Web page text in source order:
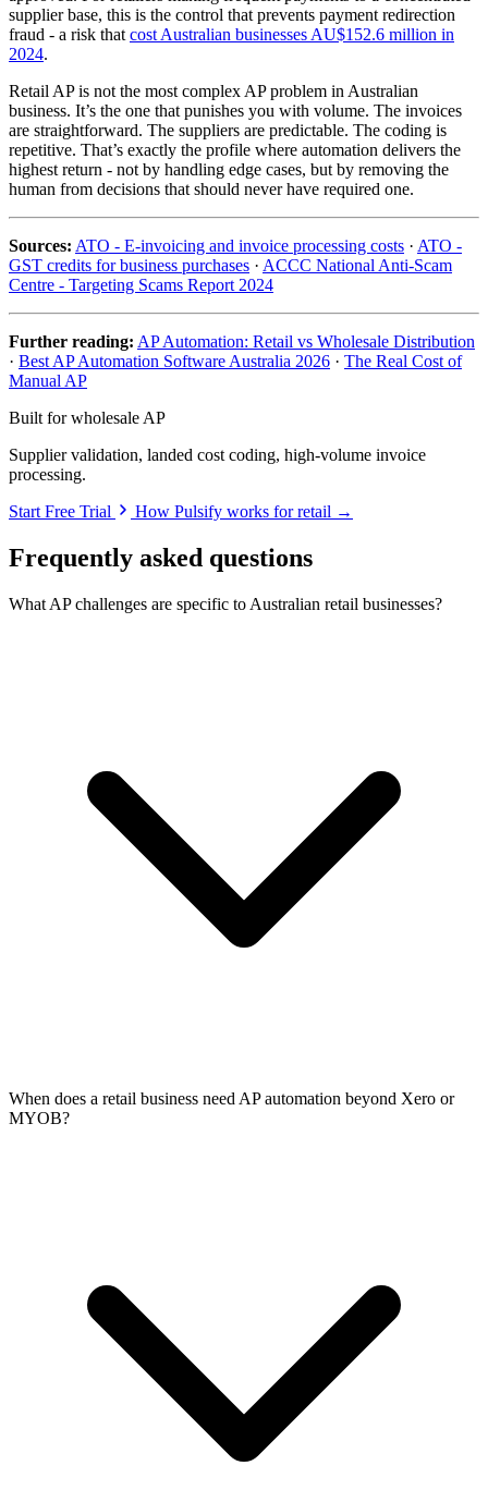
supplier base, this is the control that prevents payment redirection
fraud - a risk that cost Australian businesses AU$152.6 million in
2024.
Retail AP is not the most complex AP problem in Australian
business. It’s the one that punishes you with volume. The invoices
are straightforward. The suppliers are predictable. The coding is
repetitive. That’s exactly the profile where automation delivers the
highest return - not by handling edge cases, but by removing the
human from decisions that should never have required one.
Sources: ATO - E-invoicing and invoice processing costs · ATO -
GST credits for business purchases · ACCC National Anti-Scam
Centre - Targeting Scams Report 2024
Further reading: AP Automation: Retail vs Wholesale Distribution
· Best AP Automation Software Australia 2026 · The Real Cost of
Manual AP
Built for wholesale AP
Supplier validation, landed cost coding, high-volume invoice
processing.
Start Free Trial
How Pulsify works for retail →
Frequently asked questions
What AP challenges are specific to Australian retail businesses?
When does a retail business need AP automation beyond Xero or
MYOB?